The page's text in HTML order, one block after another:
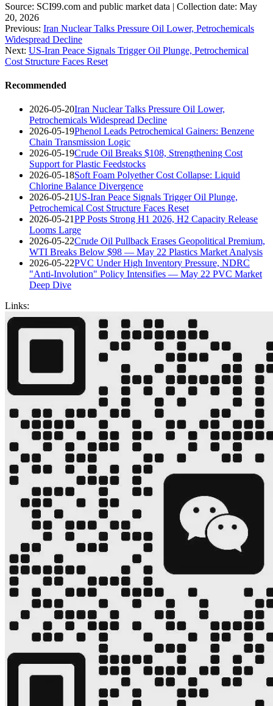
Source: SCI99.com and public market data | Collection date: May
20, 2026
Previous: Iran Nuclear Talks Pressure Oil Lower, Petrochemicals
Widespread Decline
Next: US-Iran Peace Signals Trigger Oil Plunge, Petrochemical
Cost Structure Faces Reset
Recommended
2026-05-20Iran Nuclear Talks Pressure Oil Lower,
Petrochemicals Widespread Decline
2026-05-19Phenol Leads Petrochemical Gainers: Benzene
Chain Transmission Logic
2026-05-19Crude Oil Breaks $108, Strengthening Cost
Support for Plastic Feedstocks
2026-05-18Soft Foam Polyether Cost Collapse: Liquid
Chlorine Balance Divergence
2026-05-21US-Iran Peace Signals Trigger Oil Plunge,
Petrochemical Cost Structure Faces Reset
2026-05-21PP Posts Strong H1 2026, H2 Capacity Release
Looms Large
2026-05-22Crude Oil Pullback Erases Geopolitical Premium,
WTI Breaks Below $98 — May 22 Plastics Market Analysis
2026-05-22PVC Under High Inventory Pressure, NDRC
"Anti-Involution" Policy Intensifies — May 22 PVC Market
Deep Dive
Links: